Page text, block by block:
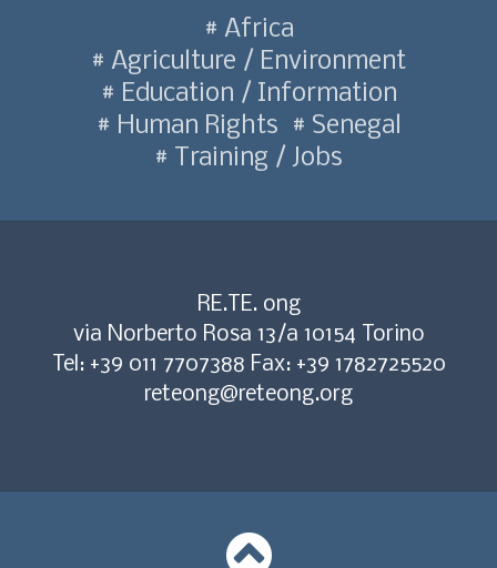
Africa
Agriculture / Environment
Education / Information
Human Rights
Senegal
Training / Jobs
RE.TE. ong
via Norberto Rosa 13/a 10154 Torino
Tel: +39 011 7707388 Fax: +39 1782725520
reteong@reteong.org